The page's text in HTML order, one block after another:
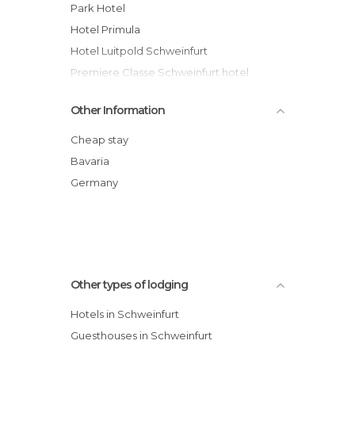
Park Hotel
Hotel Primula
Hotel Luitpold Schweinfurt
Premiere Classe Schweinfurt hotel
Kolpinghotel Schweinfurt hotel
Alte Reichsbank hotel
Hotel Mangold
Hotel am alten Postplatz Ross
Other Information
Cheap stay
Bavaria
Germany
Other types of lodging
Hotels in Schweinfurt
Guesthouses in Schweinfurt